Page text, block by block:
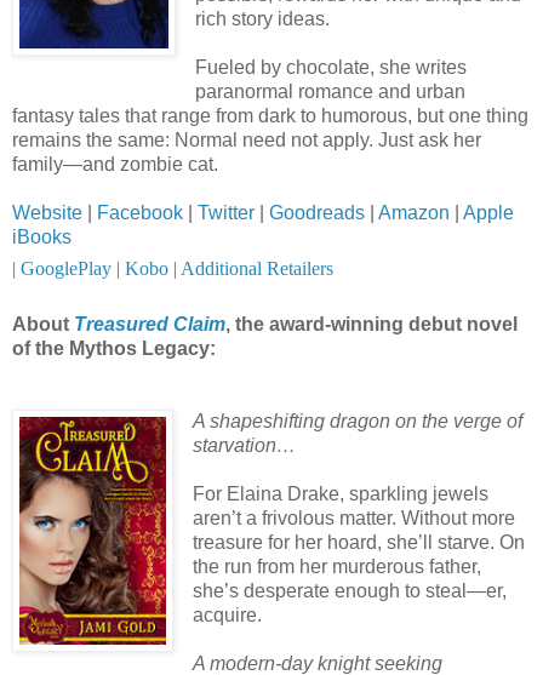
rich story ideas.
Fueled by chocolate, she writes
paranormal romance and urban
fantasy tales that range from dark to humorous, but one thing
remains the same: Normal need not apply. Just ask her
family—and zombie cat.
Website Facebook Twitter Goodreads Amazon
Apple
iBooks
| GooglePlay | Kobo | Additional Retailers
About Treasured Claim, the award-winning debut novel
of the Mythos Legacy:
A shapeshifting dragon on the verge of
starvation…
For Elaina Drake, sparkling jewels
aren’t a frivolous matter. Without more
treasure for her hoard, she’ll starve. On
the run from her murderous father,
she’s desperate enough to steal—er,
acquire.
A modern-day knight seeking